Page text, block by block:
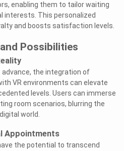
enabling them to tailor waiting
interests. This personalized
and boosts satisfaction levels.
Possibilities
the integration of
VR environments can elevate
levels. Users can immerse
room scenarios, blurring the
world.
Appointments
the potential to transcend